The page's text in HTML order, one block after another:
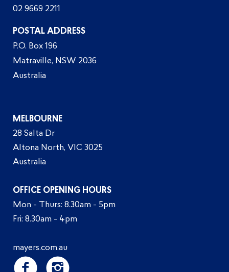
02 9669 2211
POSTAL ADDRESS
P.O. Box 196
Matraville, NSW 2036
Australia
MELBOURNE
28 Salta Dr
Altona North, VIC 3025
Australia
OFFICE OPENING HOURS
Mon - Thurs: 8.30am - 5pm
Fri: 8.30am - 4pm
mayers.com.au